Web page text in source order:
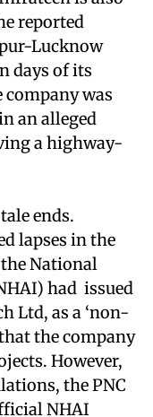
reported
Lucknow
days of its
was
an alleged
a highway-
ends.
lapses in the
National
had issued
Ltd, as a ‘non-
the company
However,
the PNC
NHAI